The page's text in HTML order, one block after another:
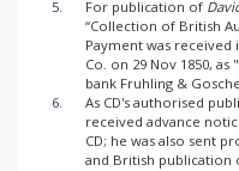
5.
For publication of
“Collection of British
Payment was received
Co. on 29 Nov 1850,
bank Fruhling &
6.
As CD's authorised
received advance
CD; he was also sent
and British publication